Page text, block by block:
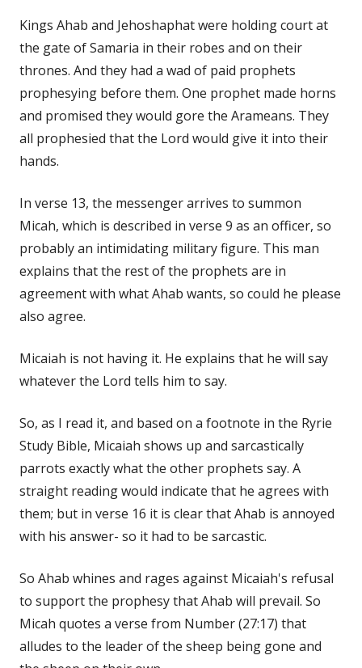
Kings Ahab and Jehoshaphat were holding court at
the gate of Samaria in their robes and on their
thrones. And they had a wad of paid prophets
prophesying before them. One prophet made horns
and promised they would gore the Arameans. They
all prophesied that the Lord would give it into their
hands.
In verse 13, the messenger arrives to summon
Micah, which is described in verse 9 as an officer, so
probably an intimidating military figure. This man
explains that the rest of the prophets are in
agreement with what Ahab wants, so could he please
also agree.
Micaiah is not having it. He explains that he will say
whatever the Lord tells him to say.
So, as I read it, and based on a footnote in the Ryrie
Study Bible, Micaiah shows up and sarcastically
parrots exactly what the other prophets say. A
straight reading would indicate that he agrees with
them; but in verse 16 it is clear that Ahab is annoyed
with his answer- so it had to be sarcastic.
So Ahab whines and rages against Micaiah's refusal
to support the prophesy that Ahab will prevail. So
Micah quotes a verse from Number (27:17) that
alludes to the leader of the sheep being gone and